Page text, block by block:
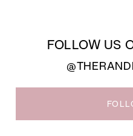
FOLLOW US